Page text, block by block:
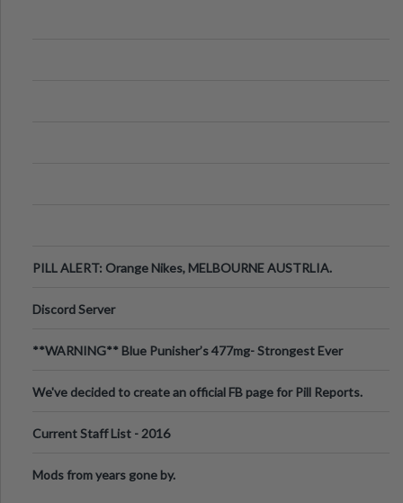
PILL ALERT: Orange Nikes, MELBOURNE AUSTRLIA.
Discord Server
**WARNING** Blue Punisher’s 477mg- Strongest Ever
We've decided to create an official FB page for Pill Reports.
Current Staff List - 2016
Mods from years gone by.